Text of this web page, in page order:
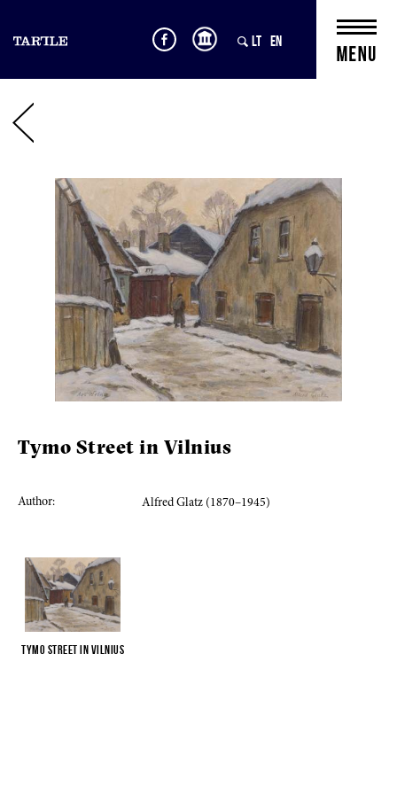
LT EN
Tymo Street in Vilnius
Author: Alfred Glatz (1870–1945)
Tymo Street in Vilnius